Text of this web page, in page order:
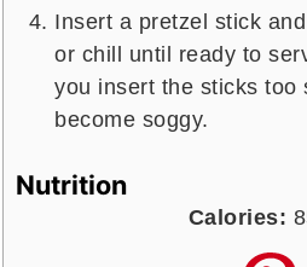
Insert a pretzel stick
or chill until ready to
you insert the sticks too
become soggy.
Nutrition
Calories: